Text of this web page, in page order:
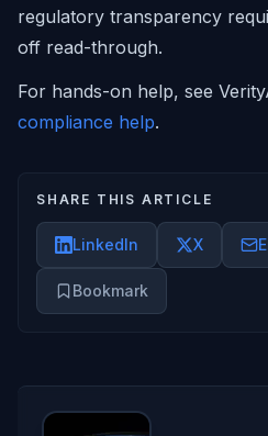
regulatory transparency
off read-through.
For hands-on help, see
compliance help.
SHARE THIS ARTICLE
LinkedIn X
Bookmark